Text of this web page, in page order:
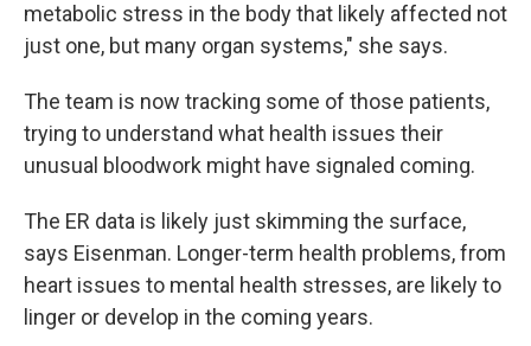
metabolic stress in the body that likely affected not
just one, but many organ systems," she says.
The team is now tracking some of those patients,
trying to understand what health issues their
unusual bloodwork might have signaled coming.
The ER data is likely just skimming the surface,
says Eisenman. Longer-term health problems, from
heart issues to mental health stresses, are likely to
linger or develop in the coming years.